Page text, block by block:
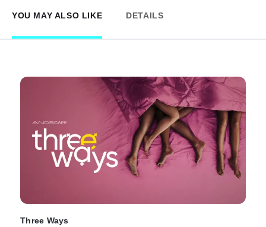
YOU MAY ALSO LIKE DETAILS
Three Ways